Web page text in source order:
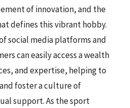
of innovation, and the
defines this vibrant hobby.
social media platforms and
can easily access a wealth
and expertise, helping to
foster a culture of
support. As the sport